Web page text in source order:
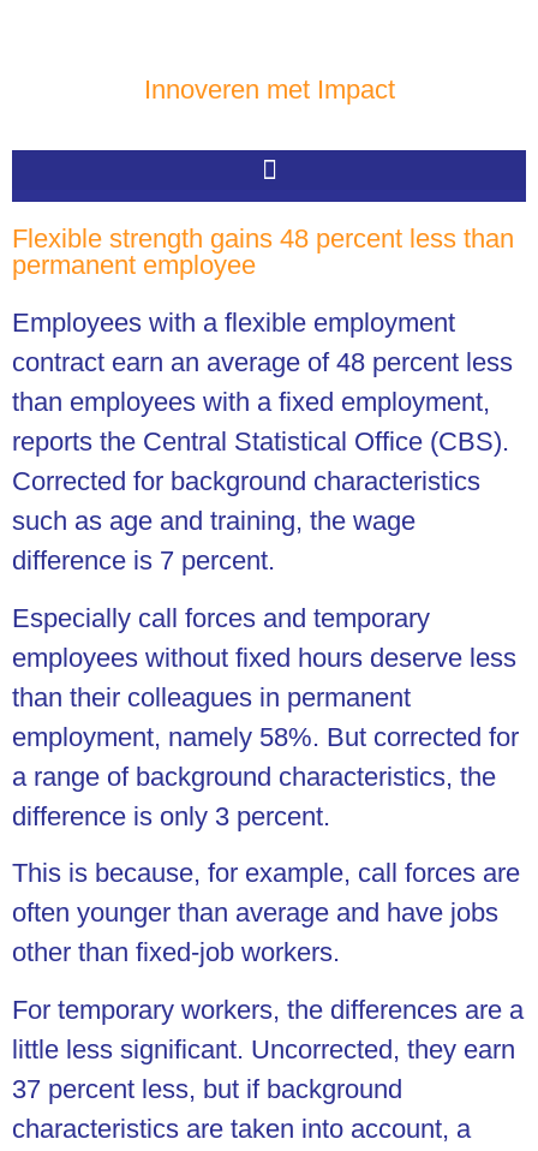
Innoveren met Impact
Flexible strength gains 48 percent less than
permanent employee
Employees with a flexible employment
contract earn an average of 48 percent less
than employees with a fixed employment,
reports the Central Statistical Office (CBS).
Corrected for background characteristics
such as age and training, the wage
difference is 7 percent.
Especially call forces and temporary
employees without fixed hours deserve less
than their colleagues in permanent
employment, namely 58%. But corrected for
a range of background characteristics, the
difference is only 3 percent.
This is because, for example, call forces are
often younger than average and have jobs
other than fixed-job workers.
For temporary workers, the differences are a
little less significant. Uncorrected, they earn
37 percent less, but if background
characteristics are taken into account, a